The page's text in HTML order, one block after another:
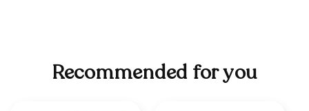
Recommended for you